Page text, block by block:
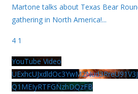
Martone talks about Texas Bear
gathering in North America!...
4 1
YouTube Video
Q1MEIyRTFGNzhDQzFB